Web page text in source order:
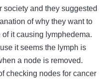
society and they suggested
of why they want to
it causing lymphedema.
it seems the lymph is
a node is removed.
checking nodes for cancer